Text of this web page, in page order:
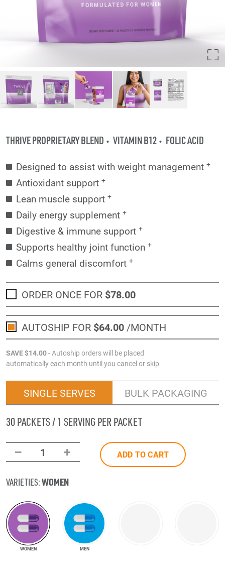
THRIVE PROPRIETARY BLEND VITAMIN B12 FOLIC ACID
Designed to assist with weight management +
Antioxidant support +
Lean muscle support +
Daily energy supplement +
Digestive & immune support +
Supports healthy joint function +
Calms general discomfort +
ORDER ONCE FOR $78.00
AUTOSHIP FOR $64.00/MONTH
SAVE$14.00- Autoship orders will be placed
automatically each month until you cancel or skip
SINGLE SERVES BULK PACKAGING
30 PACKETS / 1 SERVING PER PACKET
– 1 + ADD TO CART
VARIETIES:WOMEN
WOMEN MEN